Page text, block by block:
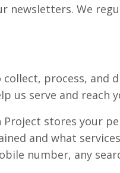
newsletters. We
process, and
us serve and reach
stores your
and what
number, any